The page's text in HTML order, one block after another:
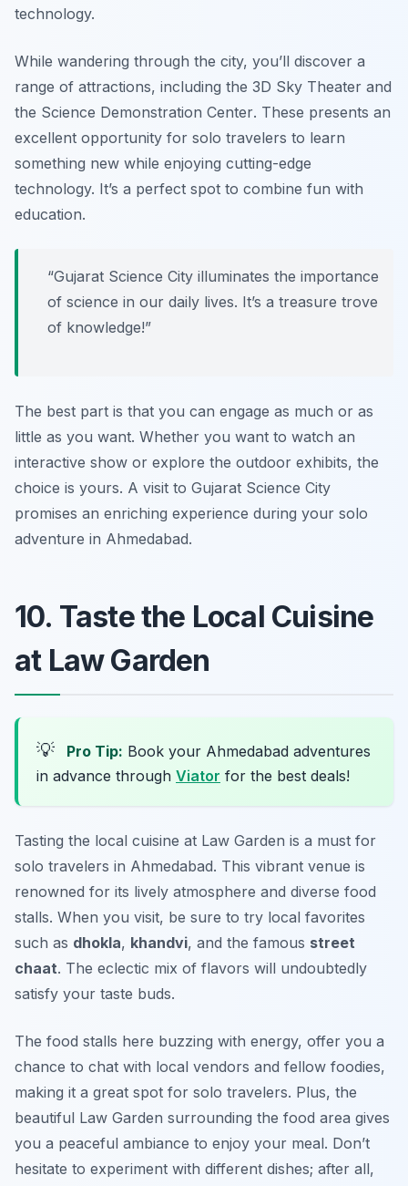
technology.
While wandering through the city, you’ll discover a
range of attractions, including the 3D Sky Theater and
the Science Demonstration Center. These presents an
excellent opportunity for solo travelers to learn
something new while enjoying cutting-edge
technology. It’s a perfect spot to combine fun with
education.
“Gujarat Science City illuminates the importance
of science in our daily lives. It’s a treasure trove
of knowledge!”
The best part is that you can engage as much or as
little as you want. Whether you want to watch an
interactive show or explore the outdoor exhibits, the
choice is yours. A visit to Gujarat Science City
promises an enriching experience during your solo
adventure in Ahmedabad.
10. Taste the Local Cuisine
at Law Garden
💡 Pro Tip: Book your Ahmedabad adventures
in advance through Viator for the best deals!
Tasting the local cuisine at Law Garden is a must for
solo travelers in Ahmedabad. This vibrant venue is
renowned for its lively atmosphere and diverse food
stalls. When you visit, be sure to try local favorites
such as dhokla, khandvi, and the famous street
chaat. The eclectic mix of flavors will undoubtedly
satisfy your taste buds.
The food stalls here buzzing with energy, offer you a
chance to chat with local vendors and fellow foodies,
making it a great spot for solo travelers. Plus, the
beautiful Law Garden surrounding the food area gives
you a peaceful ambiance to enjoy your meal. Don’t
hesitate to experiment with different dishes; after all,